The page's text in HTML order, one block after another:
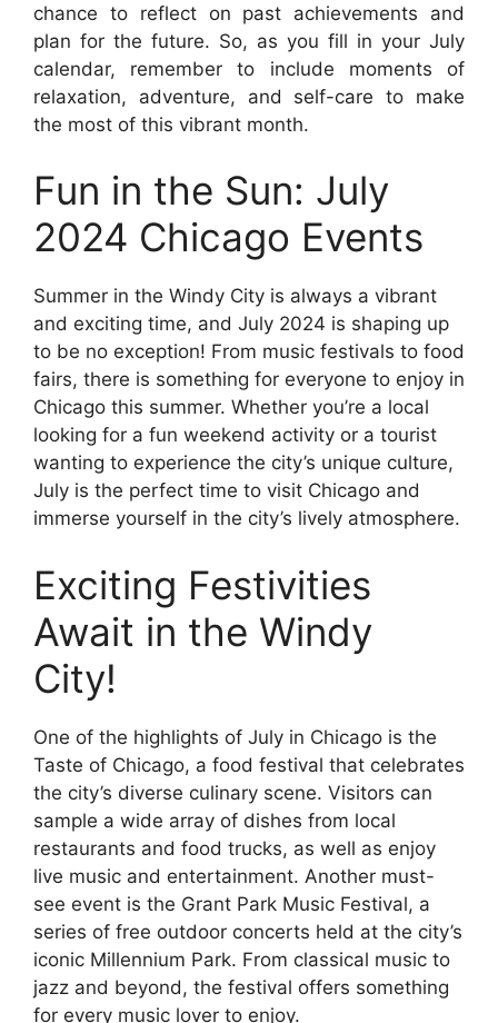
chance to reflect on past achievements and
plan for the future. So, as you fill in your July
calendar, remember to include moments of
relaxation, adventure, and self-care to make
the most of this vibrant month.
Fun in the Sun: July
2024 Chicago Events
Summer in the Windy City is always a vibrant
and exciting time, and July 2024 is shaping up
to be no exception! From music festivals to food
fairs, there is something for everyone to enjoy in
Chicago this summer. Whether you’re a local
looking for a fun weekend activity or a tourist
wanting to experience the city’s unique culture,
July is the perfect time to visit Chicago and
immerse yourself in the city’s lively atmosphere.
Exciting Festivities
Await in the Windy
City!
One of the highlights of July in Chicago is the
Taste of Chicago, a food festival that celebrates
the city’s diverse culinary scene. Visitors can
sample a wide array of dishes from local
restaurants and food trucks, as well as enjoy
live music and entertainment. Another must-
see event is the Grant Park Music Festival, a
series of free outdoor concerts held at the city’s
iconic Millennium Park. From classical music to
jazz and beyond, the festival offers something
for every music lover to enjoy.